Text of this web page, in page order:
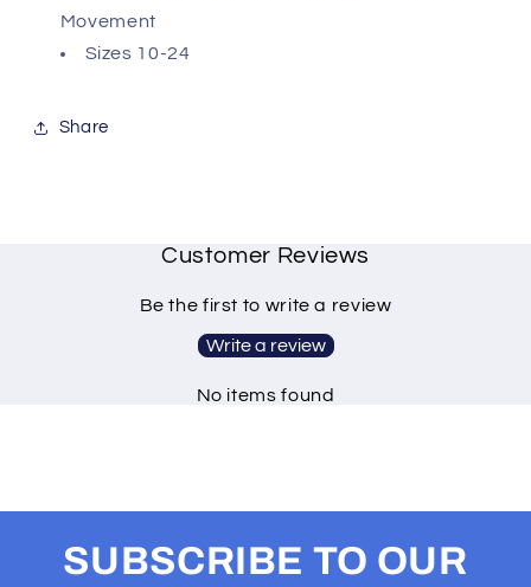
Movement
Sizes 10-24
Share
Customer Reviews
Be the first to write a review
Write a review
No items found
SUBSCRIBE TO OUR